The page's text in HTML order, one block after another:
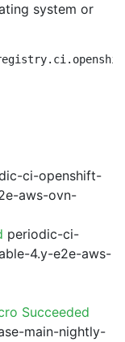
system or
ci-openshift-
aws-ovn-
periodic-ci-
4.y-e2e-aws-
Succeeded
main-nightly-